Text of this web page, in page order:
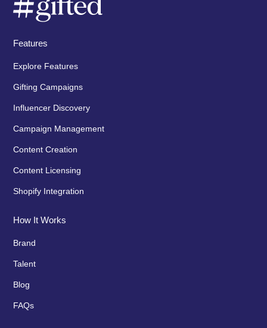
Features
Explore Features
Gifting Campaigns
Influencer Discovery
Campaign Management
Content Creation
Content Licensing
Shopify Integration
How It Works
Brand
Talent
Blog
FAQs